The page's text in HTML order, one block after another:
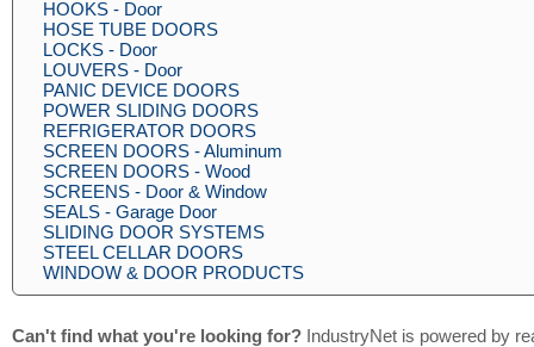
HOOKS - Door
HOSE TUBE DOORS
LOCKS - Door
LOUVERS - Door
PANIC DEVICE DOORS
POWER SLIDING DOORS
REFRIGERATOR DOORS
SCREEN DOORS - Aluminum
SCREEN DOORS - Wood
SCREENS - Door & Window
SEALS - Garage Door
SLIDING DOOR SYSTEMS
STEEL CELLAR DOORS
WINDOW & DOOR PRODUCTS
Can't find what you're looking for? IndustryNet is powered by